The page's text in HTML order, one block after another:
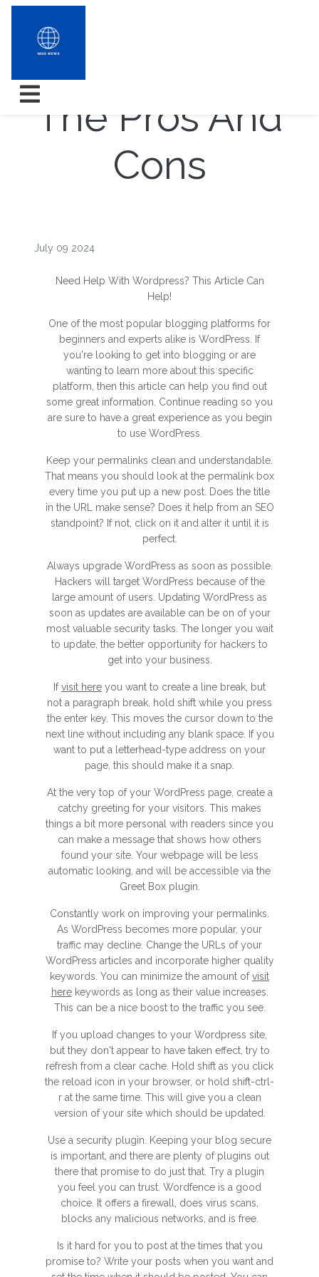
WordPress â
The Pros And
Cons
July 09 2024
Need Help With Wordpress? This Article Can
Help!
One of the most popular blogging platforms for
beginners and experts alike is WordPress. If
you're looking to get into blogging or are
wanting to learn more about this specific
platform, then this article can help you find out
some great information. Continue reading so you
are sure to have a great experience as you begin
to use WordPress.
Keep your permalinks clean and understandable.
That means you should look at the permalink box
every time you put up a new post. Does the title
in the URL make sense? Does it help from an SEO
standpoint? If not, click on it and alter it until it is
perfect.
Always upgrade WordPress as soon as possible.
Hackers will target WordPress because of the
large amount of users. Updating WordPress as
soon as updates are available can be on of your
most valuable security tasks. The longer you wait
to update, the better opportunity for hackers to
get into your business.
Ifvisit here you want to create a line break, but
not a paragraph break, hold shift while you press
the enter key. This moves the cursor down to the
next line without including any blank space. If you
want to put a letterhead-type address on your
page, this should make it a snap.
At the very top of your WordPress page, create a
catchy greeting for your visitors. This makes
things a bit more personal with readers since you
can make a message that shows how others
found your site. Your webpage will be less
automatic looking, and will be accessible via the
Greet Box plugin.
Constantly work on improving your permalinks.
As WordPress becomes more popular, your
traffic may decline. Change the URLs of your
WordPress articles and incorporate higher quality
keywords. You can minimize the amount ofvisit
herekeywords as long as their value increases.
This can be a nice boost to the traffic you see.
If you upload changes to your Wordpress site,
but they don't appear to have taken effect, try to
refresh from a clear cache. Hold shift as you click
the reload icon in your browser, or hold shift-ctrl-
r at the same time. This will give you a clean
version of your site which should be updated.
Use a security plugin. Keeping your blog secure
is important, and there are plenty of plugins out
there that promise to do just that. Try a plugin
you feel you can trust. Wordfence is a good
choice. It offers a firewall, does virus scans,
blocks any malicious networks, and is free.
Is it hard for you to post at the times that you
promise to? Write your posts when you want and